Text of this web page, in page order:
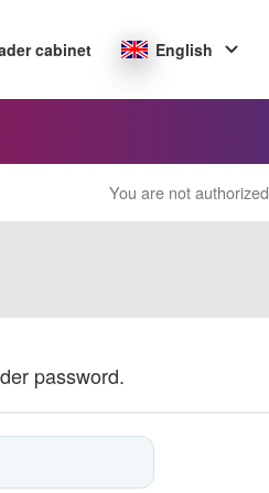
cabinet English
You are not authorized
password.